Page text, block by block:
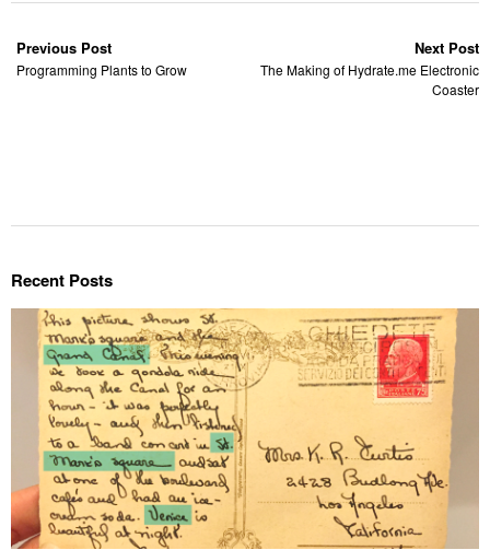
Previous Post
Programming Plants to Grow
Next Post
The Making of Hydrate.me Electronic
Coaster
Recent Posts